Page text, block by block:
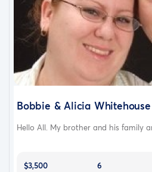
Bobbie & Alicia
Hello All. My brother and his family
$3,500
6